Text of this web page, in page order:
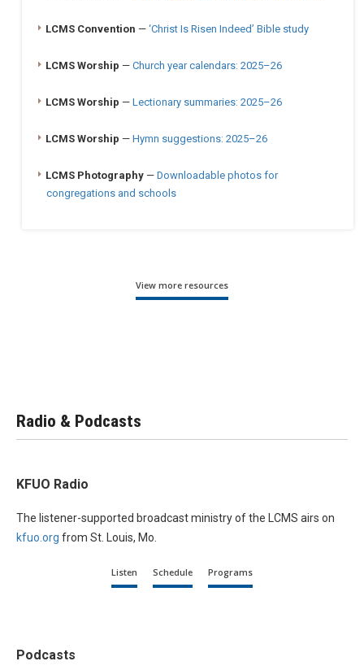
LCMS Convention — ‘Christ Is Risen Indeed’ Bible study
LCMS Worship — Church year calendars: 2025–26
LCMS Worship — Lectionary summaries: 2025–26
LCMS Worship — Hymn suggestions: 2025–26
LCMS Photography — Downloadable photos for
congregations and schools
View more resources
Radio & Podcasts
KFUO Radio
The listener-supported broadcast ministry of the LCMS airs on
kfuo.org from St. Louis, Mo.
Listen Schedule Programs
Podcasts